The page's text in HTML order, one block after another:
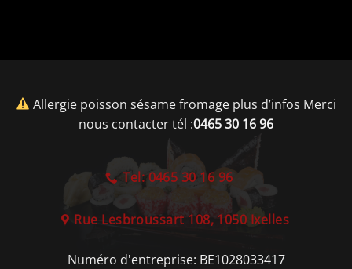
Allergie poisson sésame fromage plus d’infos Merci
nous contacter tél :0465 30 16 96
Tel: 0465 30 16 96
Rue Lesbroussart 108, 1050 Ixelles
Numéro d'entreprise: BE1028033417